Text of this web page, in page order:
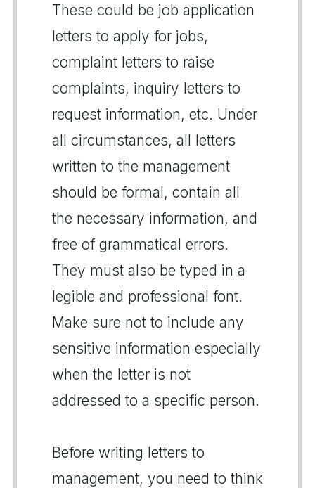
These could be job application
letters to apply for jobs,
complaint letters to raise
complaints, inquiry letters to
request information, etc. Under
all circumstances, all letters
written to the management
should be formal, contain all
the necessary information, and
free of grammatical errors.
They must also be typed in a
legible and professional font.
Make sure not to include any
sensitive information especially
when the letter is not
addressed to a specific person.
Before writing letters to
management, you need to think